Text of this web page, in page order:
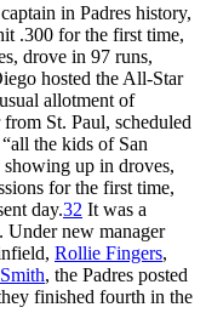
in Padres history,
.300 for the first time,
drove in 97 runs,
hosted the All-Star
allotment of
St. Paul, scheduled
the kids of San
up in droves,
for the first time,
day.32 It was a
Under new manager
Rollie Fingers,
, the Padres posted
finished fourth in the